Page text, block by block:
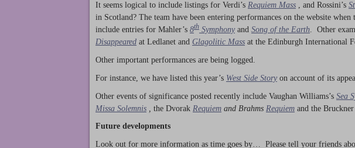
It seems logical to include listings for Verdi’s Requiem Mass , and Rossini’s
in Scotland? The team have been entering performances on the website
include entries for Mahler’s 8th Symphony and Song of the Earth. Other
Disappeared at Ledlanet and Glagolitic Mass at the Edinburgh International
Other important performances are being logged.
For instance, we have listed this year’s West Side Story on account of its
Other events of significance posted recently include Vaughan Williams’s Sea
Missa Solemnis
the Dvorak Requiem and Brahms Requiem and the Bruckner
Future developments
Look out for more information as time goes by… Please tell your friends